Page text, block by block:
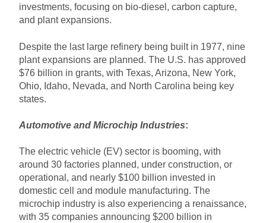
investments, focusing on bio-diesel, carbon capture,
and plant expansions.
Despite the last large refinery being built in 1977, nine
plant expansions are planned. The U.S. has approved
$76 billion in grants, with Texas, Arizona, New York,
Ohio, Idaho, Nevada, and North Carolina being key
states.
Automotive and Microchip Industries:
The electric vehicle (EV) sector is booming, with
around 30 factories planned, under construction, or
operational, and nearly $100 billion invested in
domestic cell and module manufacturing. The
microchip industry is also experiencing a renaissance,
with 35 companies announcing $200 billion in